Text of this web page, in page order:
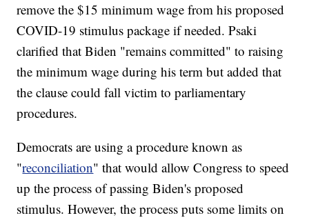
remove the $15 minimum wage from his proposed
COVID-19 stimulus package if needed. Psaki
clarified that Biden "remains committed" to raising
the minimum wage during his term but added that
the clause could fall victim to parliamentary
procedures.
Democrats are using a procedure known as
"reconciliation" that would allow Congress to speed
up the process of passing Biden's proposed
stimulus. However, the process puts some limits on